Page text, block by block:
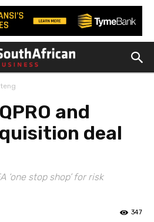
and
deal
‘one stop shop’ for risk
347